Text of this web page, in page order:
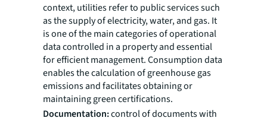
context, utilities refer to public services such
as the supply of electricity, water, and gas. It
is one of the main categories of operational
data controlled in a property and essential
for efficient management. Consumption data
enables the calculation of greenhouse gas
emissions and facilitates obtaining or
maintaining green certifications.
Documentation:control of documents with